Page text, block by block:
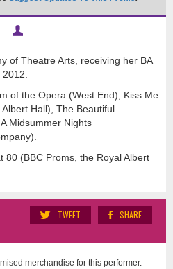
of Theatre Arts, receiving her BA
of the Opera (West End), Kiss Me
Hall), The Beautiful
Midsummer Nights
80 (BBC Proms, the Royal Albert
SHARE
TWEET
merchandise for this performer.